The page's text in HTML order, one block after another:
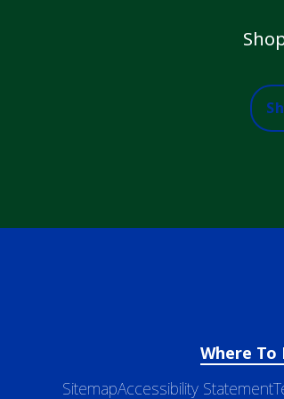
Where To
SitemapAccessibility Statement